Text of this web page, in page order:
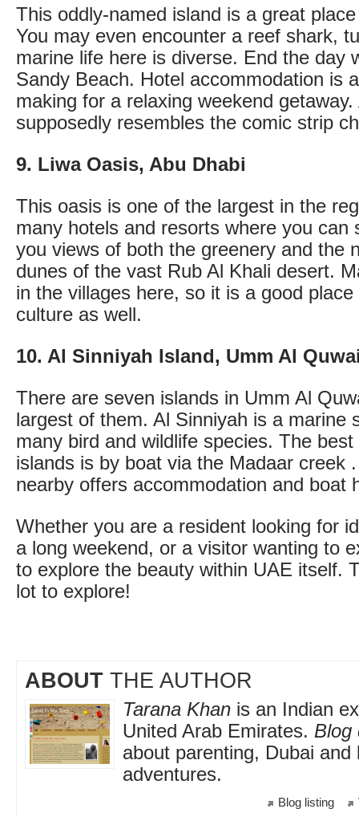
This oddly-named island is a great
You may even encounter a reef shark,
marine life here is diverse. End the day
Sandy Beach. Hotel accommodation is
making for a relaxing weekend
supposedly resembles the comic strip
9. Liwa Oasis, Abu Dhabi
This oasis is one of the largest in the
many hotels and resorts where you can
you views of both the greenery and the
dunes of the vast Rub Al Khali desert.
in the villages here, so it is a good
culture as well.
10. Al Sinniyah Island, Umm Al
There are seven islands in Umm Al
largest of them. Al Sinniyah is a marine
many bird and wildlife species. The
islands is by boat via the Madaar creek
nearby offers accommodation and boat
Whether you are a resident looking for
a long weekend, or a visitor wanting to
to explore the beauty within UAE itself.
lot to explore!
ABOUT THE AUTHOR
Tarana Khan is an Indian
United Arab Emirates. Blog
about parenting, Dubai and
adventures.
Blog listing